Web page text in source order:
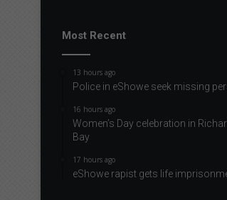
Most Recent
13 hours ago
Police in eShowe seek missing
16 hours ago
Women’s Day celebration in
Bay
17 hours ago
eShowe rapist gets life